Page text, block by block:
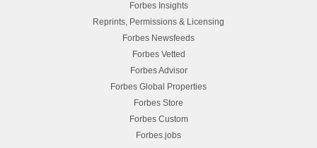
Forbes Insights
Reprints, Permissions & Licensing
Forbes Newsfeeds
Forbes Vetted
Forbes Advisor
Forbes Global Properties
Forbes Store
Forbes Custom
Forbes.jobs